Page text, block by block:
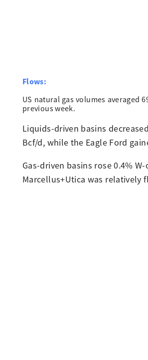
Flows:
US natural gas volumes averaged
previous week.
Liquids-driven basins
Bcf/d, while the Eagle Ford
Gas-driven basins rose 0.4%
Marcellus+Utica was relatively